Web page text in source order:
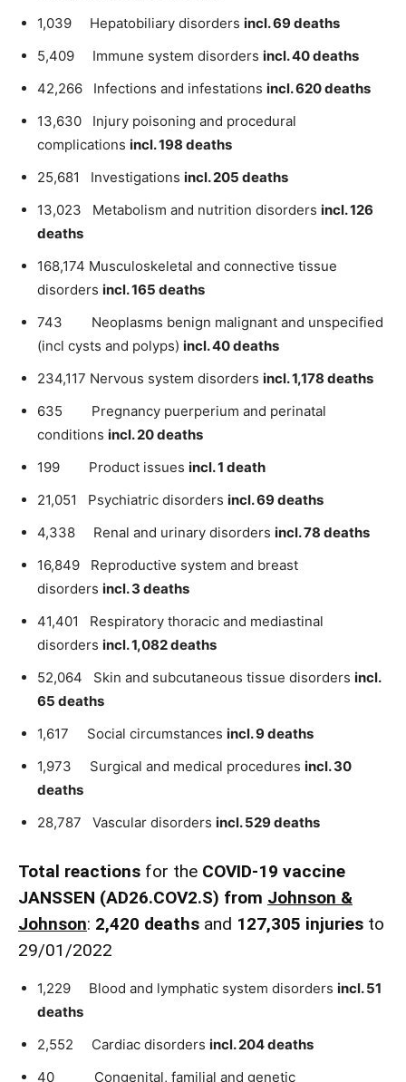
1,039 Hepatobiliary disorders incl. 69 deaths
5,409 Immune system disorders incl. 40 deaths
42,266 Infections and infestations incl. 620 deaths
13,630 Injury poisoning and procedural
complications incl. 198 deaths
25,681 Investigations incl. 205 deaths
13,023 Metabolism and nutrition disorders incl. 126
deaths
168,174 Musculoskeletal and connective tissue
disorders incl. 165 deaths
743 Neoplasms benign malignant and unspecified
(incl cysts and polyps) incl. 40 deaths
234,117 Nervous system disorders incl. 1,178 deaths
635 Pregnancy puerperium and perinatal
conditions incl. 20 deaths
199 Product issues incl. 1 death
21,051 Psychiatric disorders incl. 69 deaths
4,338 Renal and urinary disorders incl. 78 deaths
16,849 Reproductive system and breast
disorders incl. 3 deaths
41,401 Respiratory thoracic and mediastinal
disorders incl. 1,082 deaths
52,064 Skin and subcutaneous tissue disorders incl.
65 deaths
1,617 Social circumstances incl. 9 deaths
1,973 Surgical and medical procedures incl. 30
deaths
28,787 Vascular disorders incl. 529 deaths
Total reactions for the COVID-19 vaccine
JANSSEN (AD26.COV2.S) from Johnson &
Johnson: 2,420 deaths and 127,305 injuries to
29/01/2022
1,229 Blood and lymphatic system disorders incl. 51
deaths
2,552 Cardiac disorders incl. 204 deaths
40 Congenital, familial and genetic